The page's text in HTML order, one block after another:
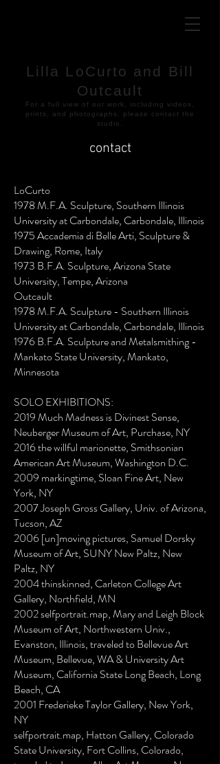
Lilla LoCurto and Bill
Outcault
​For a full view of our work, including videos,
prints, and photographs, please contact the
studio.
contact
LoCurto
1978 M.F.A. Sculpture, Southern Illinois
University at Carbondale, Carbondale, Illinois
1975 Accademia di Belle Arti, Sculpture &
Drawing, Rome, Italy
1973 B.F.A. Sculpture, Arizona State
University, Tempe, Arizona
Outcault
1978 M.F.A. Sculpture - Southern Illinois
University at Carbondale, Carbondale, Illinois
1976 B.F.A. Sculpture and Metalsmithing -
Mankato State University, Mankato,
Minnesota
SOLO EXHIBITIONS:
2019 Much Madness is Divinest Sense,
Neuberger Museum of Art, Purchase, NY
2016 the willful marionette, Smithsonian
American Art Museum, Washington D.C.
2009 markingtime, Sloan Fine Art, New
York, NY
2007 Joseph Gross Gallery, Univ. of Arizona,
Tucson, AZ
2006 [un]moving pictures, Samuel Dorsky
Museum of Art, SUNY New Paltz, New
Paltz, NY
2004 thinskinned, Carleton College Art
Gallery, Northfield, MN
2002 selfportrait.map, Mary and Leigh Block
Museum of Art, Northwestern Univ.,
Evanston, Illinois, traveled to Bellevue Art
Museum, Bellevue, WA & University Art
Museum, California State Long Beach, Long
Beach, CA
2001 Frederieke Taylor Gallery, New York,
NY
selfportrait.map, Hatton Gallery, Colorado
State University, Fort Collins, Colorado,